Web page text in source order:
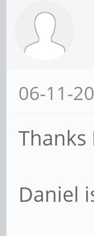
06-11-
Thanks
Daniel